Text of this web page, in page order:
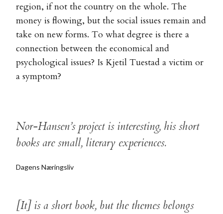
region, if not the country on the whole. The
money is flowing, but the social issues remain and
take on new forms. To what degree is there a
connection between the economical and
psychological issues? Is Kjetil Tuestad a victim or
a symptom?
Nor-Hansen’s project is interesting, his short
books are small, literary experiences.
Dagens Næringsliv
[It] is a short book, but the themes belongs